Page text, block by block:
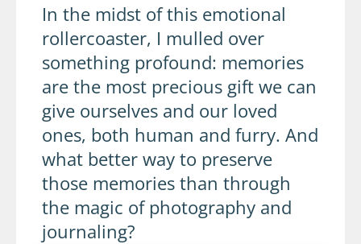
In the midst of this emotional
rollercoaster, I mulled over
something profound: memories
are the most precious gift we can
give ourselves and our loved
ones, both human and furry. And
what better way to preserve
those memories than through
the magic of photography and
journaling?